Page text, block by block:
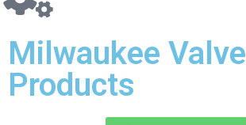
Milwaukee Valve
Products